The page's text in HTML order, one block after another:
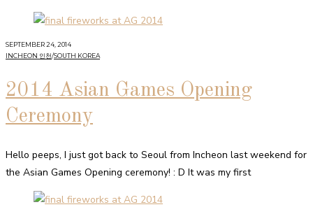
SEPTEMBER 24, 2014
INCHEON 인천/SOUTH KOREA
2014 Asian Games Opening
Ceremony
Hello peeps, I just got back to Seoul from Incheon last weekend for
the Asian Games Opening ceremony! : D It was my first